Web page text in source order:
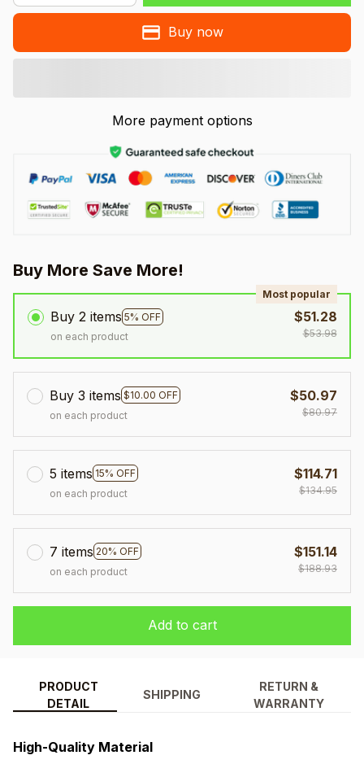
Buy now
More payment options
Buy More Save More!
Buy 2 items 5% OFF
Most popular
on each product
$51.28
$53.98
Buy 3 items $10.00 OFF
on each product
$50.97
$80.97
5 items 15% OFF
on each product
$114.71
$134.95
7 items 20% OFF
on each product
$151.14
$188.93
Add to cart
PRODUCT
DETAIL
SHIPPING
RETURN &
WARRANTY
High-Quality Material